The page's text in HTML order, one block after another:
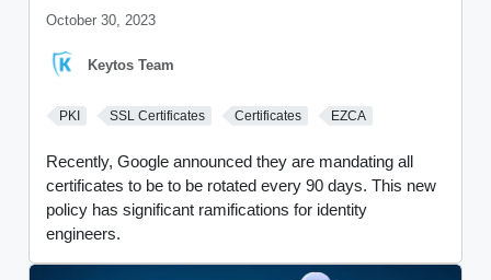
October 30, 2023
Keytos Team
PKI SSL Certificates Certificates EZCA
Recently, Google announced they are mandating all
certificates to be to be rotated every 90 days. This new
policy has significant ramifications for identity
engineers.